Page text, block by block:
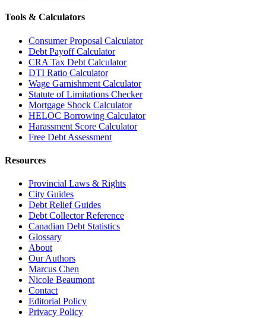
Tools & Calculators
Consumer Proposal Calculator
Debt Payoff Calculator
CRA Tax Debt Calculator
DTI Ratio Calculator
Wage Garnishment Calculator
Statute of Limitations Checker
Mortgage Shock Calculator
HELOC Borrowing Calculator
Harassment Score Calculator
Free Debt Assessment
Resources
Provincial Laws & Rights
City Guides
Debt Relief Guides
Debt Collector Reference
Canadian Debt Statistics
Glossary
About
Our Authors
Marcus Chen
Nicole Beaumont
Contact
Editorial Policy
Privacy Policy